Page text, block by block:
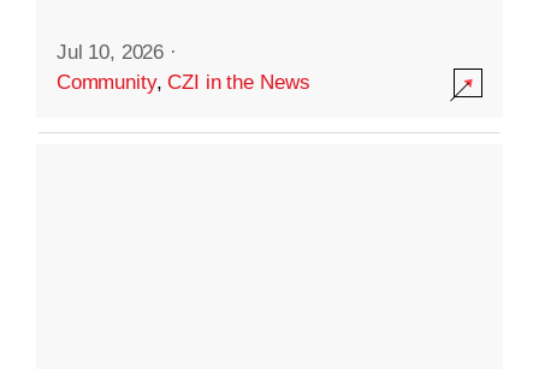
Jul 10, 2026 ·
Community,CZI in the News